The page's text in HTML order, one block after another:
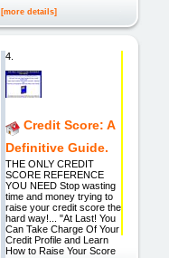
[more details]
4.
Credit Score: A
Definitive Guide.
THE ONLY CREDIT
SCORE REFERENCE
YOU NEED Stop wasting
time and money trying to
raise your credit score the
hard way!... "At Last! You
Can Take Charge Of Your
Credit Profile and Learn
How to Raise Your Score